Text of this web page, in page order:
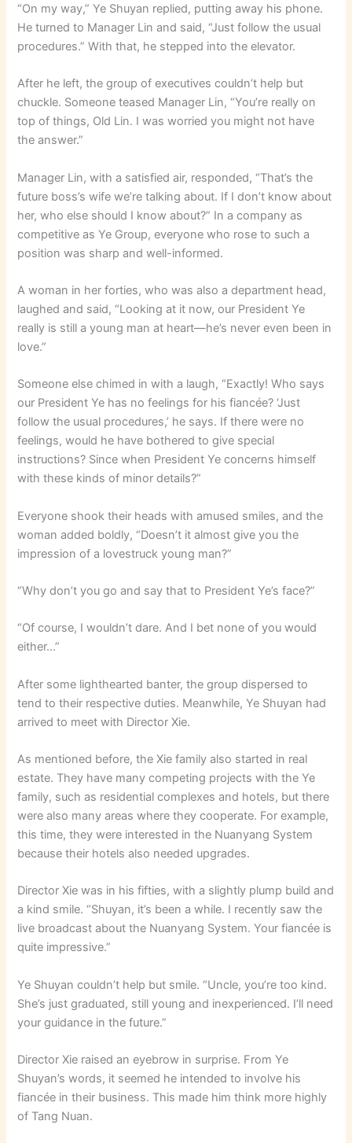
“On my way,” Ye Shuyan replied, putting away his phone.
He turned to Manager Lin and said, “Just follow the usual
procedures.” With that, he stepped into the elevator.
After he left, the group of executives couldn’t help but
chuckle. Someone teased Manager Lin, “You’re really on
top of things, Old Lin. I was worried you might not have
the answer.”
Manager Lin, with a satisfied air, responded, “That’s the
future boss’s wife we’re talking about. If I don’t know about
her, who else should I know about?” In a company as
competitive as Ye Group, everyone who rose to such a
position was sharp and well-informed.
A woman in her forties, who was also a department head,
laughed and said, “Looking at it now, our President Ye
really is still a young man at heart—he’s never even been in
love.”
Someone else chimed in with a laugh, “Exactly! Who says
our President Ye has no feelings for his fiancée? ‘Just
follow the usual procedures,’ he says. If there were no
feelings, would he have bothered to give special
instructions? Since when President Ye concerns himself
with these kinds of minor details?”
Everyone shook their heads with amused smiles, and the
woman added boldly, “Doesn’t it almost give you the
impression of a lovestruck young man?”
“Why don’t you go and say that to President Ye’s face?”
“Of course, I wouldn’t dare. And I bet none of you would
either…”
After some lighthearted banter, the group dispersed to
tend to their respective duties. Meanwhile, Ye Shuyan had
arrived to meet with Director Xie.
As mentioned before, the Xie family also started in real
estate. They have many competing projects with the Ye
family, such as residential complexes and hotels, but there
were also many areas where they cooperate. For example,
this time, they were interested in the Nuanyang System
because their hotels also needed upgrades.
Director Xie was in his fifties, with a slightly plump build and
a kind smile. “Shuyan, it’s been a while. I recently saw the
live broadcast about the Nuanyang System. Your fiancée is
quite impressive.”
Ye Shuyan couldn’t help but smile. “Uncle, you’re too kind.
She’s just graduated, still young and inexperienced. I’ll need
your guidance in the future.”
Director Xie raised an eyebrow in surprise. From Ye
Shuyan’s words, it seemed he intended to involve his
fiancée in their business. This made him think more highly
of Tang Nuan.